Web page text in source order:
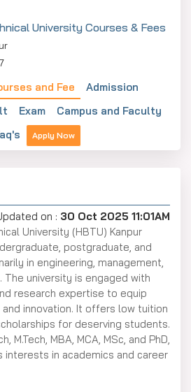
University Courses & Fees
and Fee
Admission
Exam
Campus and Faculty
Apply Now
on : 30 Oct 2025 11:01AM
University (HBTU) Kanpur
postgraduate, and
in engineering, management,
The university is engaged with
research expertise to equip
innovation. It offers low tuition
for deserving students.
M.Tech, MBA, MCA, MSc, and PhD,
interests in academics and career